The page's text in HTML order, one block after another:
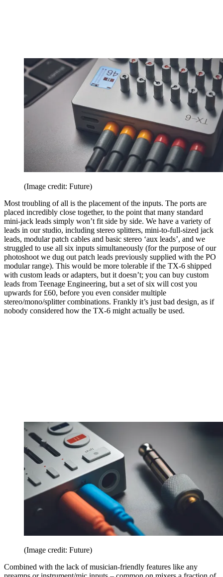
(Image credit: Future)
Most troubling of all is the placement of the inputs. The ports are
placed incredibly close together, to the point that many standard
mini-jack leads simply won’t fit side by side. We have a variety of
leads in our studio, including stereo splitters, mini-to-full-sized jack
leads, modular patch cables and basic stereo ‘aux leads’, and we
struggled to use all six inputs simultaneously (for the purpose of our
photoshoot we dug out patch leads previously supplied with the PO
modular range). This would be more tolerable if the TX-6 shipped
with custom leads or adapters, but it doesn’t; you can buy custom
leads from Teenage Engineering, but a set of six will cost you
upwards for £60, before you even consider multiple
stereo/mono/splitter combinations. Frankly it’s just bad design, as if
nobody considered how the TX-6 might actually be used.
(Image credit: Future)
Combined with the lack of musician-friendly features like any